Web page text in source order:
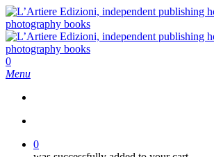
Skip
to
main
content
search
0
Menu
0